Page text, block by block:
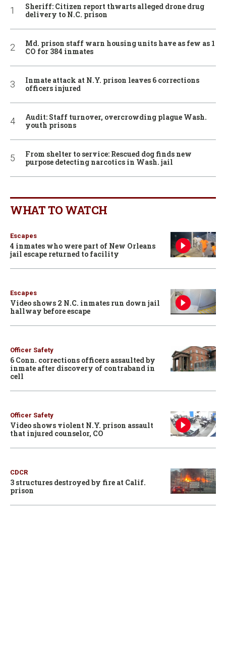
Sheriff: Citizen report thwarts alleged drone drug
delivery to N.C. prison
Md. prison staff warn housing units have as few as 1
CO for 384 inmates
Inmate attack at N.Y. prison leaves 6 corrections
officers injured
Audit: Staff turnover, overcrowding plague Wash.
youth prisons
From shelter to service: Rescued dog finds new
purpose detecting narcotics in Wash. jail
WHAT TO WATCH
Escapes
4 inmates who were part of New Orleans
jail escape returned to facility
Escapes
Video shows 2 N.C. inmates run down jail
hallway before escape
Officer Safety
6 Conn. corrections officers assaulted by
inmate after discovery of contraband in
cell
Officer Safety
Video shows violent N.Y. prison assault
that injured counselor, CO
CDCR
3 structures destroyed by fire at Calif.
prison